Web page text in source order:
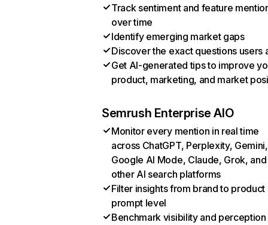
Track sentiment and feature
over time
Identify emerging market gaps
Discover the exact questions users
Get AI-generated tips to improve
product, marketing, and market
Semrush Enterprise AIO
Monitor every mention in real time
across ChatGPT, Perplexity, Gemini,
Google AI Mode, Claude, Grok, and
other AI search platforms
Filter insights from brand to product
prompt level
Benchmark visibility and perception